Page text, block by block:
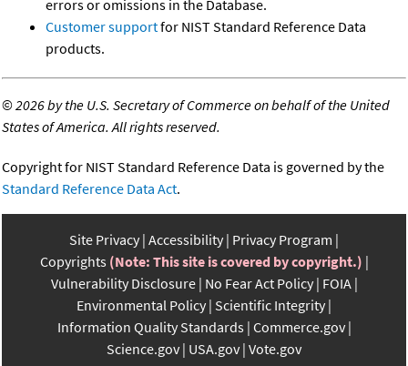
errors or omissions in the Database.
Customer supportfor NIST Standard Reference Data
products.
©2026 by the U.S. Secretary of Commerce on behalf of the United
States of America. All rights reserved.
Copyright for NIST Standard Reference Data is governed by the
Standard Reference Data Act.
Site Privacy Accessibility Privacy Program
Copyrights (Note: This site is covered by copyright.)
Vulnerability Disclosure No Fear Act Policy FOIA
Environmental Policy Scientific Integrity
Information Quality Standards Commerce.gov
Science.gov USA.gov Vote.gov